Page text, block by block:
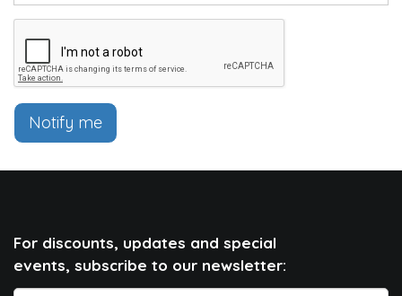
Notify me
For discounts, updates and special
events, subscribe to our newsletter: